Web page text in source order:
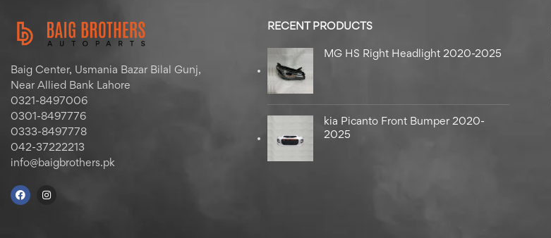
Baig Center, Usmania Bazar Bilal Gunj,
Near Allied Bank Lahore
0321-8497006
0301-8497776
0333-8497778
042-37222213
info@baigbrothers.pk
RECENT PRODUCTS
MG HS Right Headlight 2020-2025
kia Picanto Front Bumper 2020-
2025